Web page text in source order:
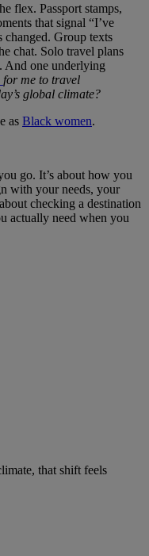
flex. Passport stamps,
that signal “I’ve
changed. Group texts
chat. Solo travel plans
And one underlying
for me to travel
global climate?
as Black women.
go. It’s about how you
with your needs, your
checking a destination
actually need when you
that shift feels